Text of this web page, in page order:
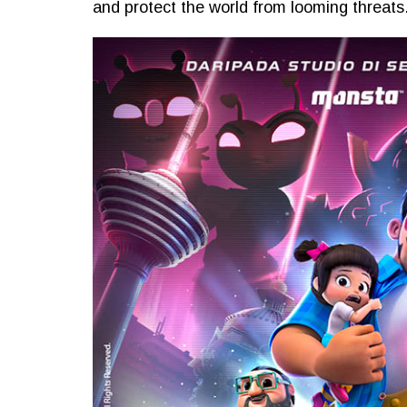
and protect the world from looming